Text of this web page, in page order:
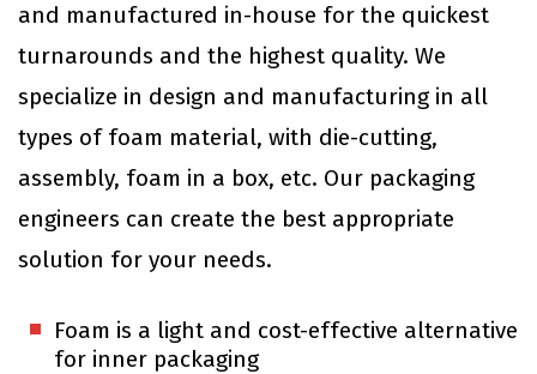
and manufactured in-house for the quickest
turnarounds and the highest quality. We
specialize in design and manufacturing in all
types of foam material, with die-cutting,
assembly, foam in a box, etc. Our packaging
engineers can create the best appropriate
solution for your needs.
Foam is a light and cost-effective alternative
for inner packaging